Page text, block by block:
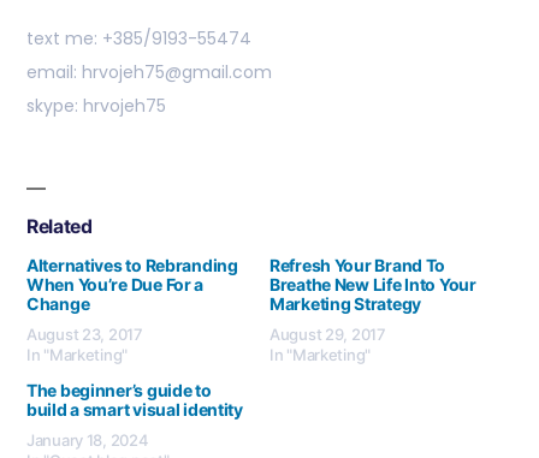
text me: +385/9193-55474
email: hrvojeh75@gmail.com
skype: hrvojeh75
Related
Alternatives to Rebranding
When You’re Due For a
Change
August 23, 2017
In "Marketing"
Refresh Your Brand To
Breathe New Life Into Your
Marketing Strategy
August 29, 2017
In "Marketing"
The beginner’s guide to
build a smart visual identity
January 18, 2024